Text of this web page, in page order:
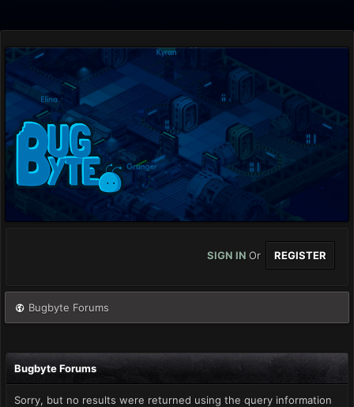
SIGN IN Or REGISTER
Bugbyte Forums
Bugbyte Forums
Sorry, but no results were returned using the query information